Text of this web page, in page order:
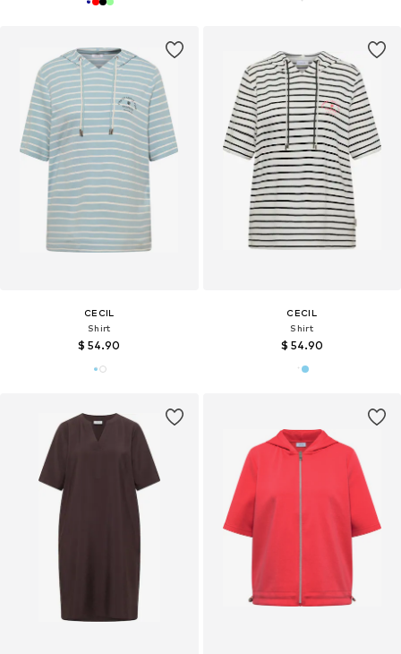
CECIL
Shirt
$ 54.90
CECIL
Shirt
$ 54.90